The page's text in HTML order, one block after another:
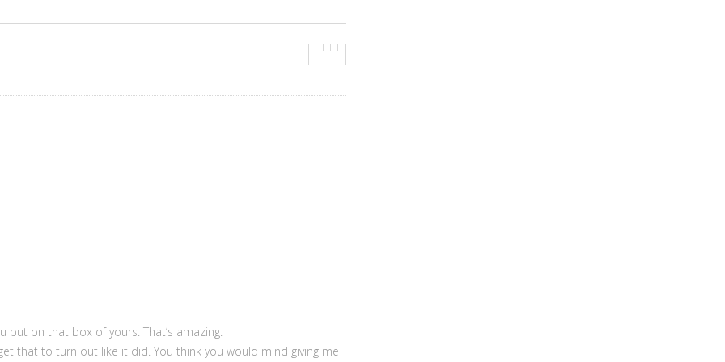
put on that box of yours. That’s amazing.
that to turn out like it did. You think you would mind giving me